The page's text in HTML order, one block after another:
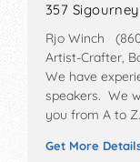
357
Rjo Winch
Artist-Crafter,
We have
speakers. We
you from A to
Get More